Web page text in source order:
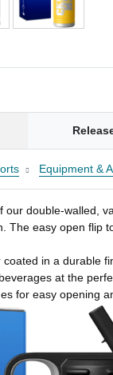
Equipment &
double-walled,
The easy open flip
in a durable
at the
for easy opening